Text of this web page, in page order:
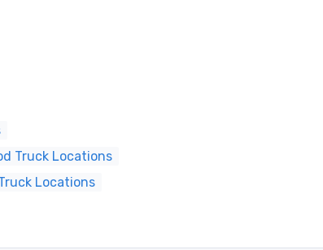
Truck Locations
Locations